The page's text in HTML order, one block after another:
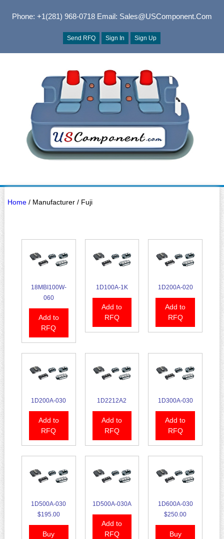
Phone: +1(281) 968-0718Email: Sales@USComponent.com
Send RFQ Sign In Sign Up
Home/ Manufacturer / Fuji
18MBI100W-
060
Add to
RFQ
1D100A-1K
Add to
RFQ
1D200A-020
Add to
RFQ
1D200A-030
Add to
RFQ
1D2212A2
Add to
RFQ
1D300A-030
Add to
RFQ
1D500A-030
$195.00
Buy
1D500A-030A
Add to
RFQ
1D600A-030
$250.00
Buy